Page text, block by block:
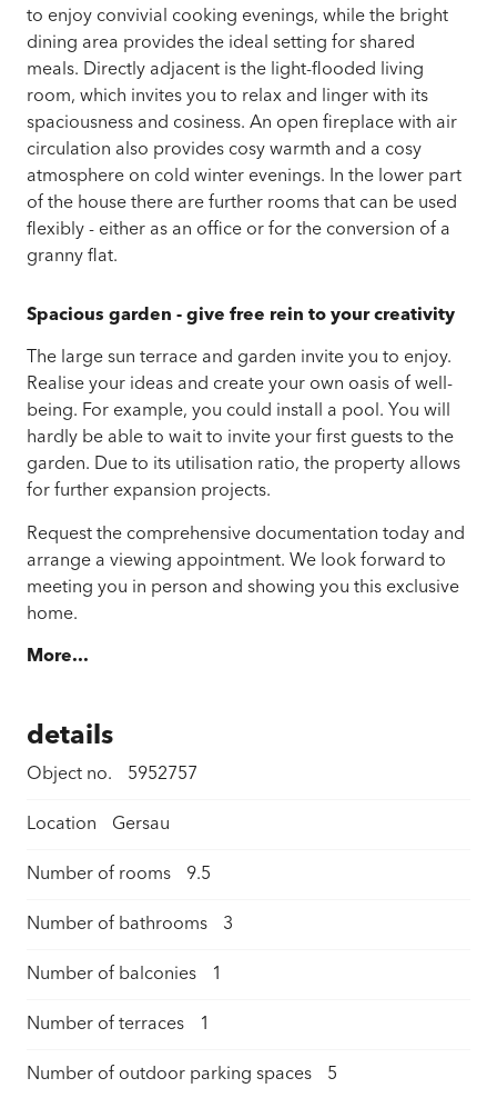
to enjoy convivial cooking evenings, while the bright
dining area provides the ideal setting for shared
meals. Directly adjacent is the light-flooded living
room, which invites you to relax and linger with its
spaciousness and cosiness. An open fireplace with air
circulation also provides cosy warmth and a cosy
atmosphere on cold winter evenings. In the lower part
of the house there are further rooms that can be used
flexibly - either as an office or for the conversion of a
granny flat.
Spacious garden - give free rein to your creativity
The large sun terrace and garden invite you to enjoy.
Realise your ideas and create your own oasis of well-
being. For example, you could install a pool. You will
hardly be able to wait to invite your first guests to the
garden. Due to its utilisation ratio, the property allows
for further expansion projects.
Request the comprehensive documentation today and
arrange a viewing appointment. We look forward to
meeting you in person and showing you this exclusive
home.
More...
details
Object no. 5952757
Location Gersau
Number of rooms 9.5
Number of bathrooms 3
Number of balconies 1
Number of terraces 1
Number of outdoor parking spaces 5